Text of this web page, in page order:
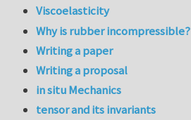
Viscoelasticity
Why is rubber incompressible?
Writing a paper
Writing a proposal
in situ Mechanics
tensor and its invariants